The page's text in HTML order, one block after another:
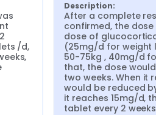
/d,
Description:
After a complete
confirmed, the
dose of
(25mg/d for weight
50-75kg , 40mg/d
that, the dose
two weeks. When it
would be reduced
it reaches 15mg/d,
tablet every 2